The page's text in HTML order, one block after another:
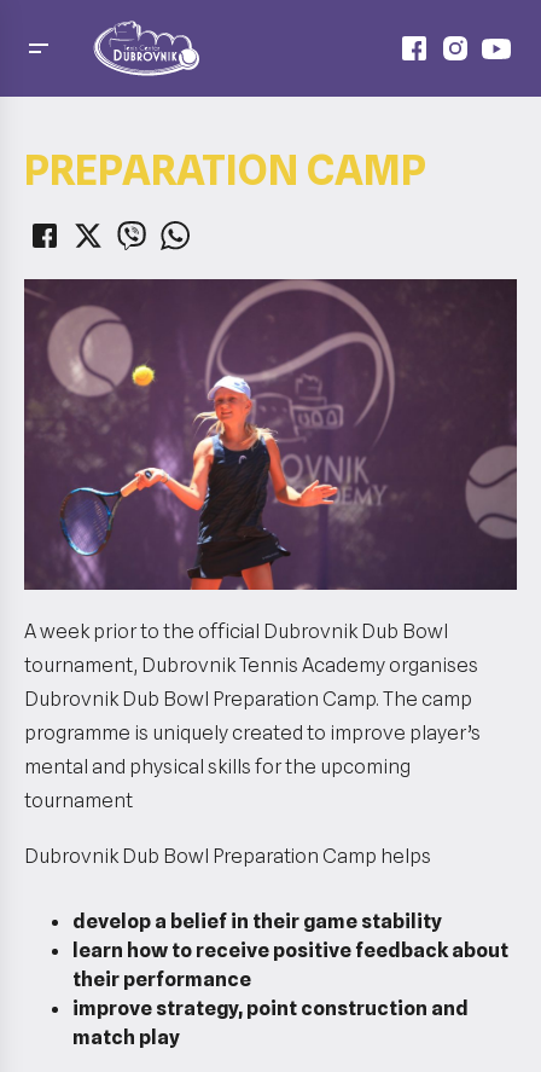
PREPARATION CAMP
A week prior to the official Dubrovnik Dub Bowl
tournament, Dubrovnik Tennis Academy organises
Dubrovnik Dub Bowl Preparation Camp. The camp
programme is uniquely created to improve player’s
mental and physical skills for the upcoming
tournament
Dubrovnik Dub Bowl Preparation Camp helps
develop a belief in their game stability
learn how to receive positive feedback about
their performance
improve strategy, point construction and
match play